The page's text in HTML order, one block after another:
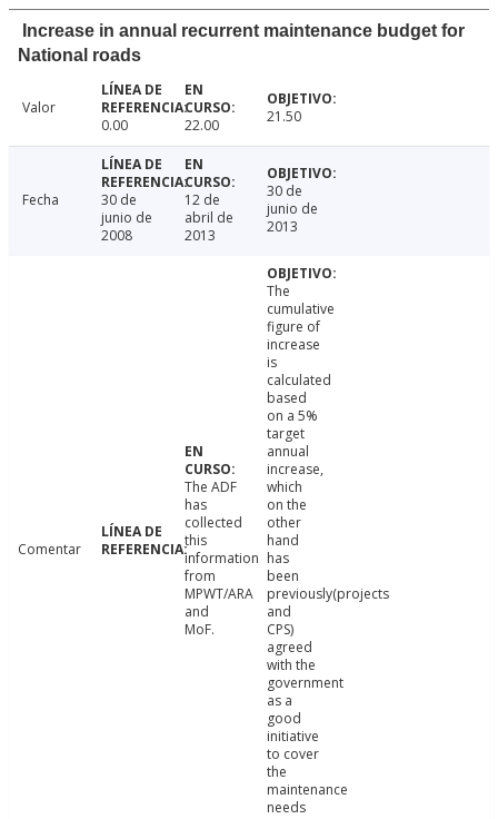
Increase in annual recurrent maintenance budget for
National roads
Valor
0.00
22.00 21.50
Fecha
30 de
junio de
2008
12 de
abril de
2013
30 de
junio de
2013
Comentar
The ADF
has
collected
this
information
from
MPWT/ARA
and
MoF.
The
cumulative
figure of
increase
is
calculated
based
on a 5%
target
annual
increase,
which
on the
other
hand
has
been
previously(projects
and
CPS)
agreed
with the
government
as a
good
initiative
to cover
the
maintenance
needs